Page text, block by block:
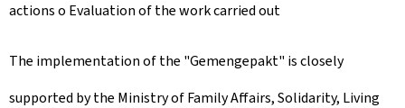
actions o Evaluation of the work carried out
The implementation of the "Gemengepakt" is closely
supported by the Ministry of Family Affairs, Solidarity, Living